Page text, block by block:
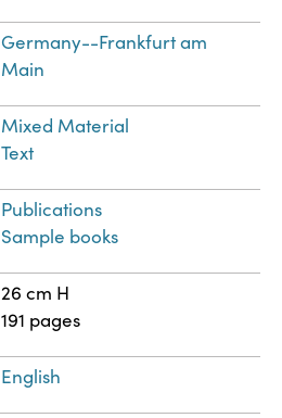
Germany--Frankfurt am
Main
Mixed Material
Text
Publications
Sample books
26 cm H
191 pages
English